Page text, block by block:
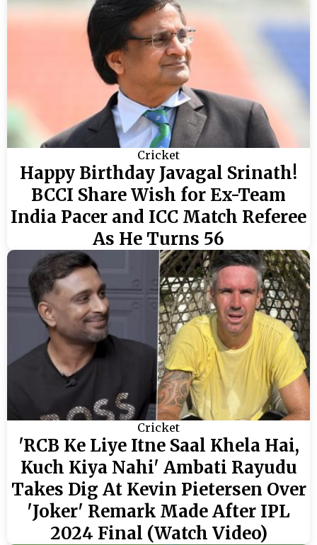
Cricket
Happy Birthday Javagal Srinath!
BCCI Share Wish for Ex-Team
India Pacer and ICC Match Referee
As He Turns 56
Cricket
'RCB Ke Liye Itne Saal Khela Hai,
Kuch Kiya Nahi' Ambati Rayudu
Takes Dig At Kevin Pietersen Over
'Joker' Remark Made After IPL
2024 Final (Watch Video)